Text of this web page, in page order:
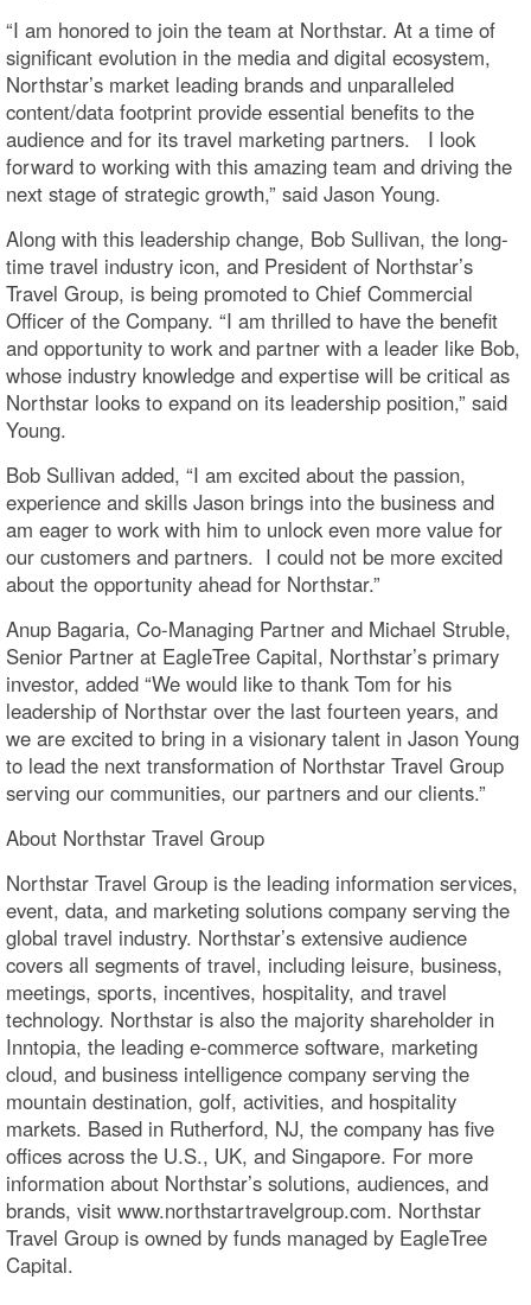
“I am honored to join the team at Northstar. At a time of
significant evolution in the media and digital ecosystem,
Northstar’s market leading brands and unparalleled
content/data footprint provide essential benefits to the
audience and for its travel marketing partners. I look
forward to working with this amazing team and driving the
next stage of strategic growth,” said Jason Young.
Along with this leadership change, Bob Sullivan, the long-
time travel industry icon, and President of Northstar’s
Travel Group, is being promoted to Chief Commercial
Officer of the Company. “I am thrilled to have the benefit
and opportunity to work and partner with a leader like Bob,
whose industry knowledge and expertise will be critical as
Northstar looks to expand on its leadership position,” said
Young.
Bob Sullivan added, “I am excited about the passion,
experience and skills Jason brings into the business and
am eager to work with him to unlock even more value for
our customers and partners. I could not be more excited
about the opportunity ahead for Northstar.”
Anup Bagaria, Co-Managing Partner and Michael Struble,
Senior Partner at EagleTree Capital, Northstar’s primary
investor, added “We would like to thank Tom for his
leadership of Northstar over the last fourteen years, and
we are excited to bring in a visionary talent in Jason Young
to lead the next transformation of Northstar Travel Group
serving our communities, our partners and our clients.”
About Northstar Travel Group
Northstar Travel Group is the leading information services,
event, data, and marketing solutions company serving the
global travel industry. Northstar’s extensive audience
covers all segments of travel, including leisure, business,
meetings, sports, incentives, hospitality, and travel
technology. Northstar is also the majority shareholder in
Inntopia, the leading e-commerce software, marketing
cloud, and business intelligence company serving the
mountain destination, golf, activities, and hospitality
markets. Based in Rutherford, NJ, the company has five
offices across the U.S., UK, and Singapore. For more
information about Northstar’s solutions, audiences, and
brands, visit www.northstartravelgroup.com. Northstar
Travel Group is owned by funds managed by EagleTree
Capital.